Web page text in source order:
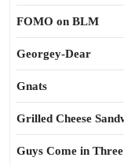
FOMO on BLM
Georgey-Dear
Gnats
Grilled Cheese
Guys Come in Three